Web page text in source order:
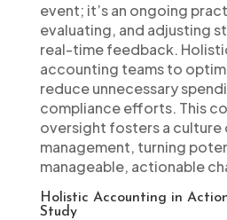
event; it’s an ongoing
evaluating, and adjusting
real-time feedback.
accounting teams to
reduce unnecessary
compliance efforts. This
oversight fosters a
management, turning
manageable, actionable
Holistic Accounting in
Study